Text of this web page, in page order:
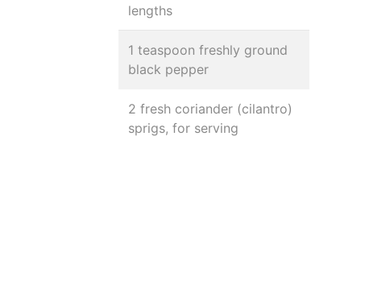
lengths
1 teaspoon freshly ground
black pepper
2 fresh coriander (cilantro)
sprigs, for serving